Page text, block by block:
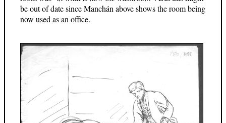
be out of date since Manchán above shows the room being
now used as an office.